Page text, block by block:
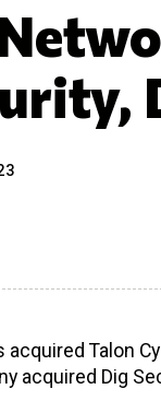
acquired Talon
acquired Dig